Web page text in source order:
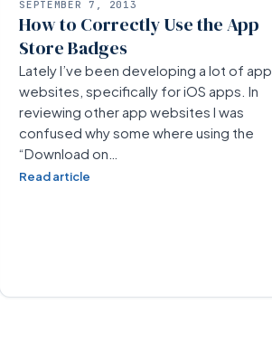
SEPTEMBER 7, 2013
How to Correctly Use the App
Store Badges
Lately I’ve been developing a lot of app
websites, specifically for iOS apps. In
reviewing other app websites I was
confused why some where using the
“Download on…
Read article